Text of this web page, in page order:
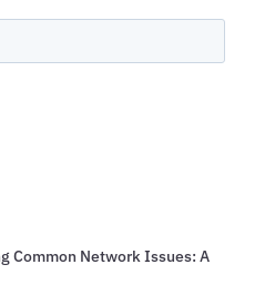
Common Network Issues: A